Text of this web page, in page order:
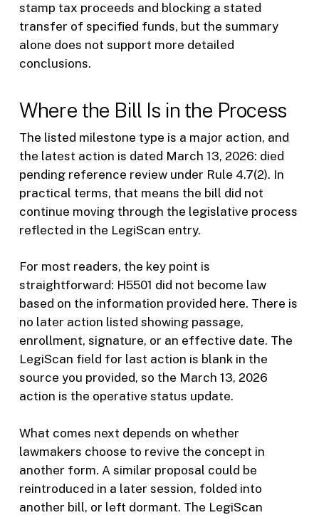
stamp tax proceeds and blocking a stated
transfer of specified funds, but the summary
alone does not support more detailed
conclusions.
Where the Bill Is in the Process
The listed milestone type is a major action, and
the latest action is dated March 13, 2026: died
pending reference review under Rule 4.7(2). In
practical terms, that means the bill did not
continue moving through the legislative process
reflected in the LegiScan entry.
For most readers, the key point is
straightforward: H5501 did not become law
based on the information provided here. There is
no later action listed showing passage,
enrollment, signature, or an effective date. The
LegiScan field for last action is blank in the
source you provided, so the March 13, 2026
action is the operative status update.
What comes next depends on whether
lawmakers choose to revive the concept in
another form. A similar proposal could be
reintroduced in a later session, folded into
another bill, or left dormant. The LegiScan